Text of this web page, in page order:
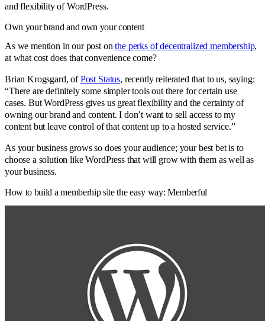
and flexibility of WordPress.
Own your brand and own your content
As we mention in our post onthe perks of decentralized membership,
at what cost does that convenience come?
Brian Krogsgard, ofPost Status, recently reiterated that to us, saying:
“There are definitely some simpler tools out there for certain use
cases. But WordPress gives us great flexibility and the certainty of
owning our brand and content. I don’t want to sell access to my
content but leave control of that content up to a hosted service.”
As your business grows so does your audience; your best bet is to
choose a solution like WordPress that will grow with them as well as
your business.
How to build a memberhip site the easy way: Memberful